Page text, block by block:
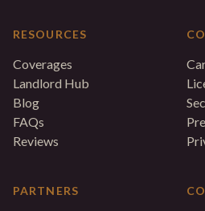
RESOURCES
Coverages
Landlord Hub
Blog
FAQs
Reviews
PARTNERS